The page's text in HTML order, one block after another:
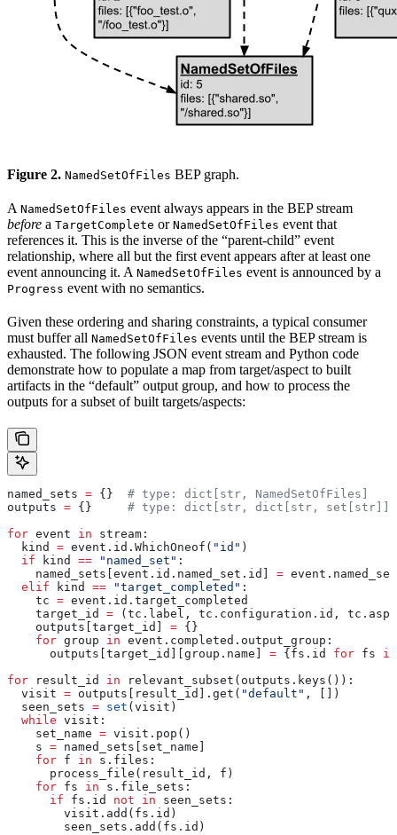
Figure 2. NamedSetOfFiles BEP graph.
A NamedSetOfFiles event always appears in the BEP stream
before a TargetComplete or NamedSetOfFiles event that
references it. This is the inverse of the “parent-child” event
relationship, where all but the first event appears after at least one
event announcing it. A NamedSetOfFiles event is announced by a
Progress event with no semantics.
Given these ordering and sharing constraints, a typical consumer
must buffer all NamedSetOfFiles events until the BEP stream is
exhausted. The following JSON event stream and Python code
demonstrate how to populate a map from target/aspect to built
artifacts in the “default” output group, and how to process the
outputs for a subset of built targets/aspects:
named_sets = {} # type: dict[str, NamedSetOfFiles]
outputs = {} # type: dict[str, dict[str, set[str]]]
for event in stream:
  kind
= event.id.WhichOneof( "id" )
  if
kind == "named_set" :
    named_sets[event.id.named_set.id]
=
  elif
kind == "target_completed" :
    tc
= event.id.target_completed
    target_id
= (tc.label, tc.configuration.id,
    outputs[target_id]
= {}
    for
group in event.completed.output_group:
      outputs[target_id][group.name]
= {fs.id for fs in
for result_id in relevant_subset(outputs.keys()):
  visit
= outputs[result_id].get( "default" , [])
  seen_sets
= set (visit)
  while
visit:
    set_name
= visit.pop()
    s
= named_sets[set_name]
    for
f in s.files:
      process_file(result_id, f)
    for
fs in s.file_sets:
      if
fs.id not in seen_sets:
        visit.add(fs.id)
        seen_sets.add(fs.id)